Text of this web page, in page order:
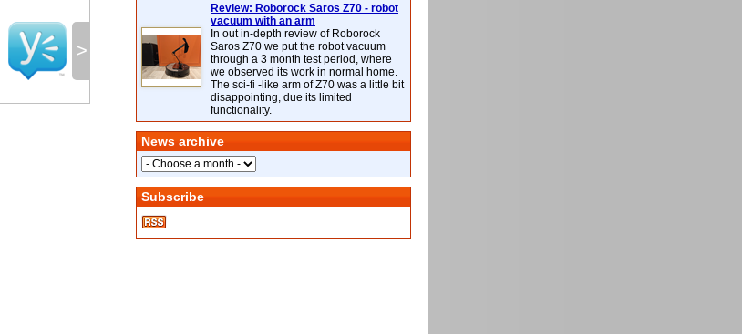
>
Review: Roborock Saros Z70 - robot
vacuum with an arm
In out in-depth review of Roborock
Saros Z70 we put the robot vacuum
through a 3 month test period, where
we observed its work in normal home.
The sci-fi -like arm of Z70 was a little bit
disappointing, due its limited
functionality.
News archive
Subscribe